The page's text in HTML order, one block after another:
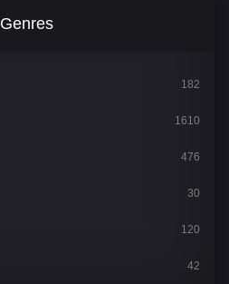
Genres
182
1610
476
30
120
42